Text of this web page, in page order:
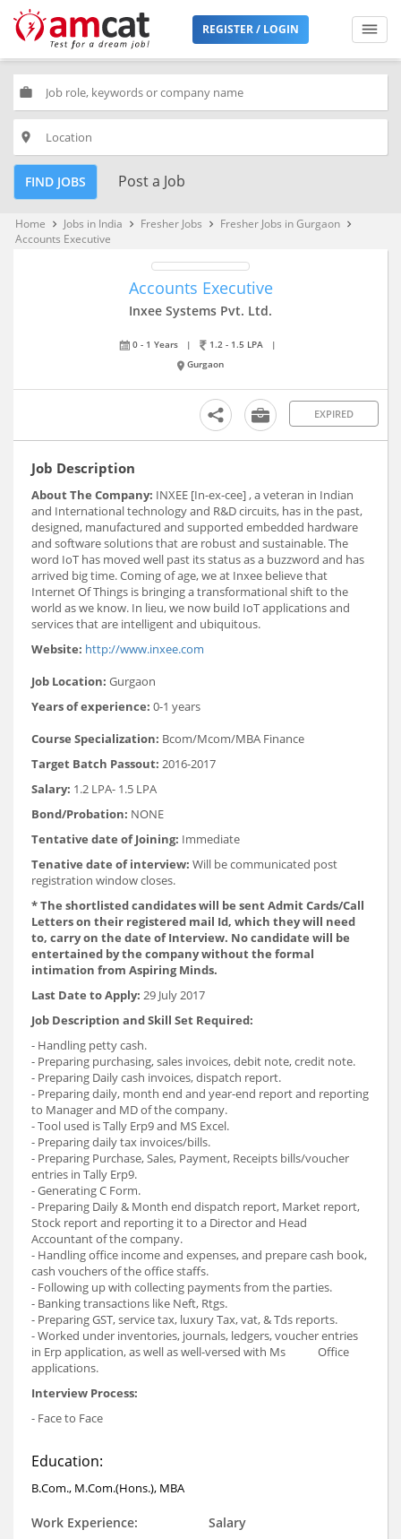
REGISTER / LOGIN
work
place
FIND JOBS Post a Job
Home keyboard_arrow_right Jobs in India keyboard_arrow_right Fresher Jobs keyboard_arrow_right Fresher Jobs in Gurgaon keyboard_arrow_right
Accounts Executive
Accounts Executive
Inxee Systems Pvt. Ltd.
0 - 1 Years | 1.2 - 1.5 LPA
|
Gurgaon
EXPIRED
Job Description
About The Company: INXEE [In-ex-cee] , a veteran in Indian
and International technology and R&D circuits, has in the past,
designed, manufactured and supported embedded hardware
and software solutions that are robust and sustainable. The
word IoT has moved well past its status as a buzzword and has
arrived big time. Coming of age, we at Inxee believe that
Internet Of Things is bringing a transformational shift to the
world as we know. In lieu, we now build IoT applications and
services that are intelligent and ubiquitous.
Website: http://www.inxee.com
Job Location: Gurgaon
Years of experience: 0-1 years
Course Specialization: Bcom/Mcom/MBA Finance
Target Batch Passout: 2016-2017
Salary: 1.2 LPA- 1.5 LPA
Bond/Probation: NONE
Tentative date of Joining: Immediate
Tenative date of interview: Will be communicated post
registration window closes.
* The shortlisted candidates will be sent Admit Cards/Call
Letters on their registered mail Id, which they will need
to, carry on the date of Interview. No candidate will be
entertained by the company without the formal
intimation from Aspiring Minds.
Last Date to Apply: 29 July 2017
Job Description and Skill Set Required:
- Handling petty cash.
- Preparing purchasing, sales invoices, debit note, credit note.
- Preparing Daily cash invoices, dispatch report.
- Preparing daily, month end and year-end report and reporting
to Manager and MD of the company.
- Tool used is Tally Erp9 and MS Excel.
- Preparing daily tax invoices/bills.
- Preparing Purchase, Sales, Payment, Receipts bills/voucher
entries in Tally Erp9.
- Generating C Form.
- Preparing Daily & Month end dispatch report, Market report,
Stock report and reporting it to a Director and Head
Accountant of the company.
- Handling office income and expenses, and prepare cash book,
cash vouchers of the office staffs.
- Following up with collecting payments from the parties.
- Banking transactions like Neft, Rtgs.
- Preparing GST, service tax, luxury Tax, vat, & Tds reports.
- Worked under inventories, journals, ledgers, voucher entries
in Erp application, as well as well-versed with Ms Office
applications.
Interview Process:
- Face to Face
Education:
B.Com., M.Com.(Hons.), MBA
Work Experience:
Salary